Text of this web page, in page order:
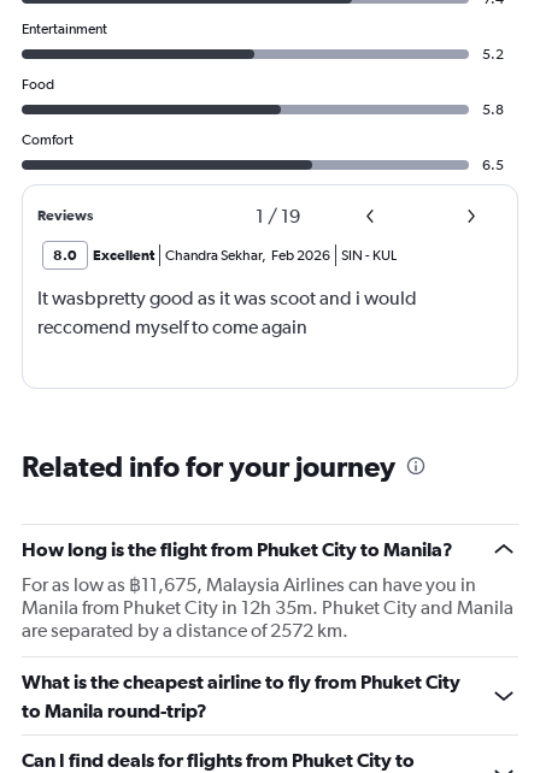
Entertainment
5.2
Food
5.8
Comfort
6.5
Reviews 1 / 19
8.0 Excellent Chandra Sekhar, Feb 2026 SIN - KUL
It wasbpretty good as it was scoot and i would
reccomend myself to come again
Related info for your journey
How long is the flight from Phuket City to Manila?
For as low as ฿11,675, Malaysia Airlines can have you in
Manila from Phuket City in 12h 35m. Phuket City and Manila
are separated by a distance of 2572 km.
What is the cheapest airline to fly from Phuket City
to Manila round-trip?
Can I find deals for flights from Phuket City to